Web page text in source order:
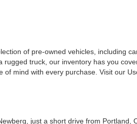
of pre-owned vehicles, including
truck, our inventory has you
mind with every purchase. Visit our
just a short drive from Portland,